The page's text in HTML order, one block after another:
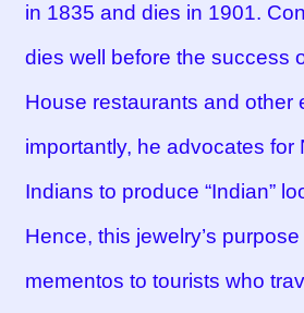
in 1835 and dies in 1901.
dies well before the success
House restaurants and other
importantly, he advocates for
Indians to produce “Indian”
Hence, this jewelry’s
mementos to tourists who